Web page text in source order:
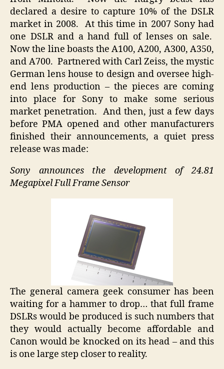
declared a desire to capture 10% of the DSLR
market in 2008. At this time in 2007 Sony had
one DSLR and a hand full of lenses on sale.
Now the line boasts the A100, A200, A300, A350,
and A700. Partnered with Carl Zeiss, the mystic
German lens house to design and oversee high-
end lens production – the pieces are coming
into place for Sony to make some serious
market penetration. And then, just a few days
before PMA opened and other manufacturers
finished their announcements, a quiet press
release was made:
Sony announces the development of 24.81
Megapixel Full Frame Sensor
The general camera geek consumer has been
waiting for a hammer to drop… that full frame
DSLRs would be produced is such numbers that
they would actually become affordable and
Canon would be knocked on its head – and this
is one large step closer to reality.